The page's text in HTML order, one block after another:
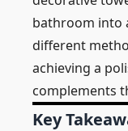
bathroom into
different
achieving a
complements
Key